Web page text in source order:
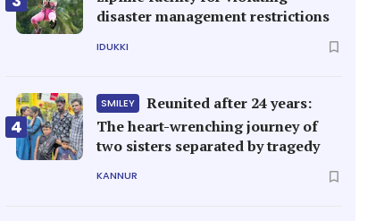
disaster management restrictions
IDUKKI
4
SMILEY
Reunited after 24 years:
The heart-wrenching journey of
two sisters separated by tragedy
KANNUR